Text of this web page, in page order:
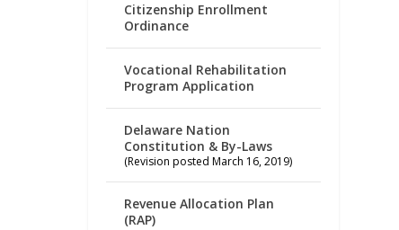
Citizenship Enrollment
Ordinance
Vocational Rehabilitation
Program Application
Delaware Nation
Constitution & By-Laws
(Revision posted March 16, 2019)
Revenue Allocation Plan
(RAP)